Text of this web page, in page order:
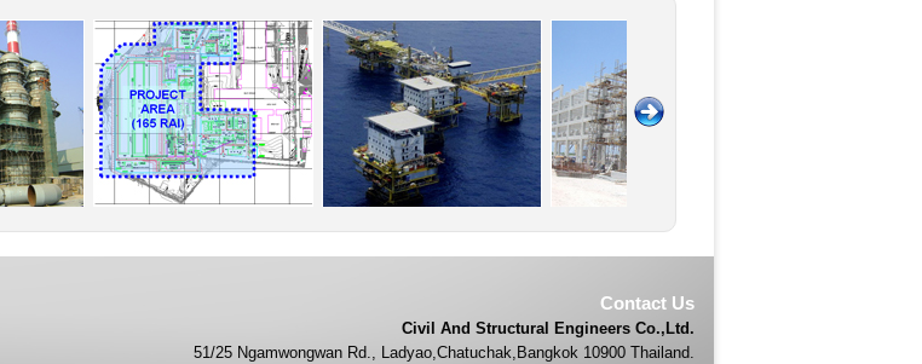
Contact Us
Civil And Structural Engineers Co.,Ltd.
51/25 Ngamwongwan Rd., Ladyao,Chatuchak,Bangkok 10900 Thailand.